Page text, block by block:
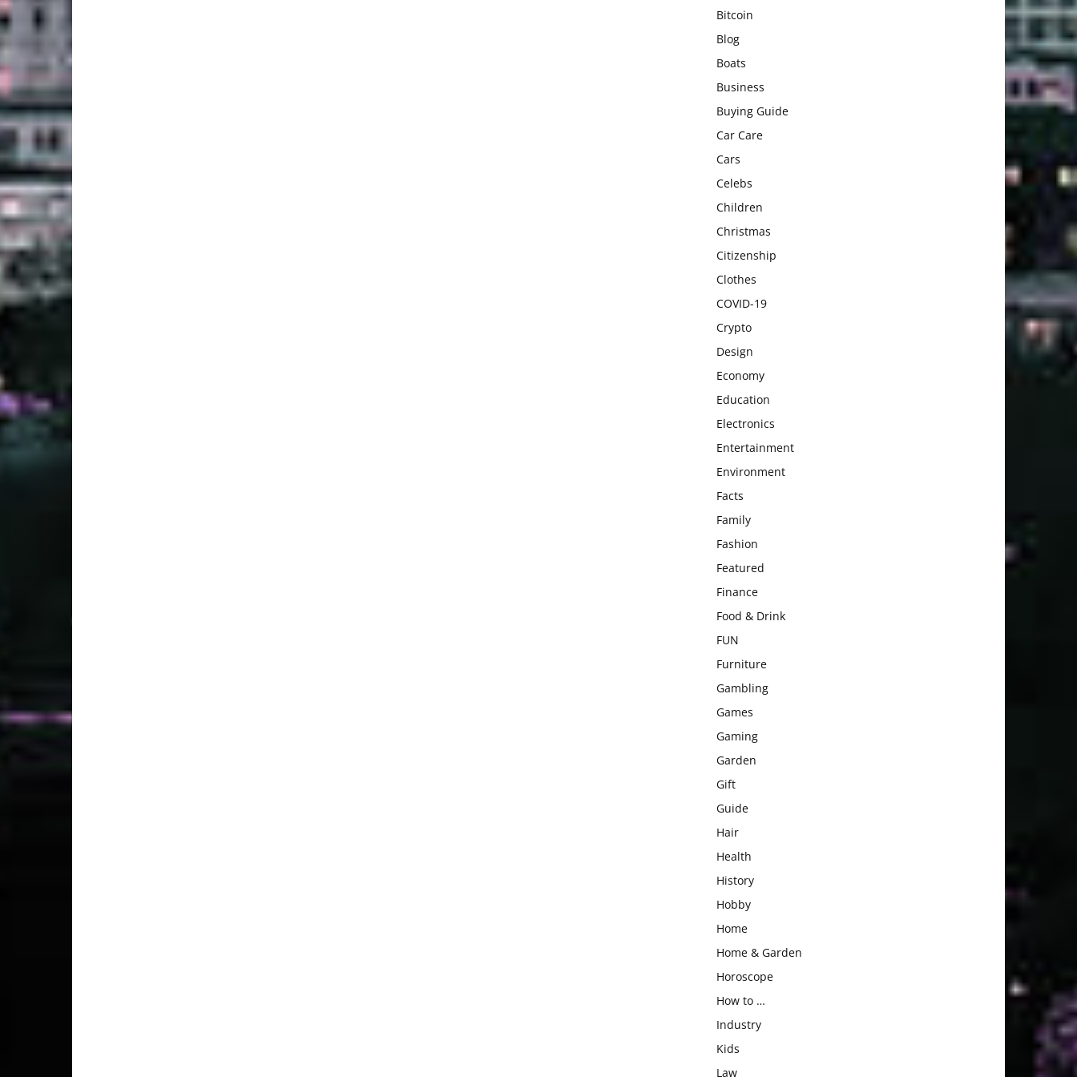
Bitcoin
Blog
Boats
Business
Buying Guide
Car Care
Cars
Celebs
Children
Christmas
Citizenship
Clothes
COVID-19
Crypto
Design
Economy
Education
Electronics
Entertainment
Environment
Facts
Family
Fashion
Featured
Finance
Food & Drink
FUN
Furniture
Gambling
Games
Gaming
Garden
Gift
Guide
Hair
Health
History
Hobby
Home
Home & Garden
Horoscope
How to …
Industry
Kids
Law